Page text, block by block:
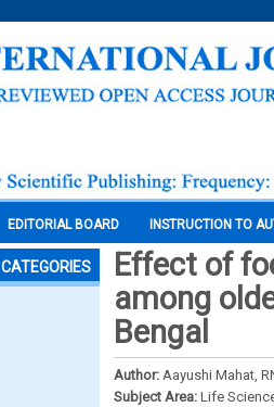
EDITORIAL BOARD INSTRUCTION TO
CATEGORIES
Effect of
among
Bengal
Author: Aayushi Mahat,
Subject Area: Life